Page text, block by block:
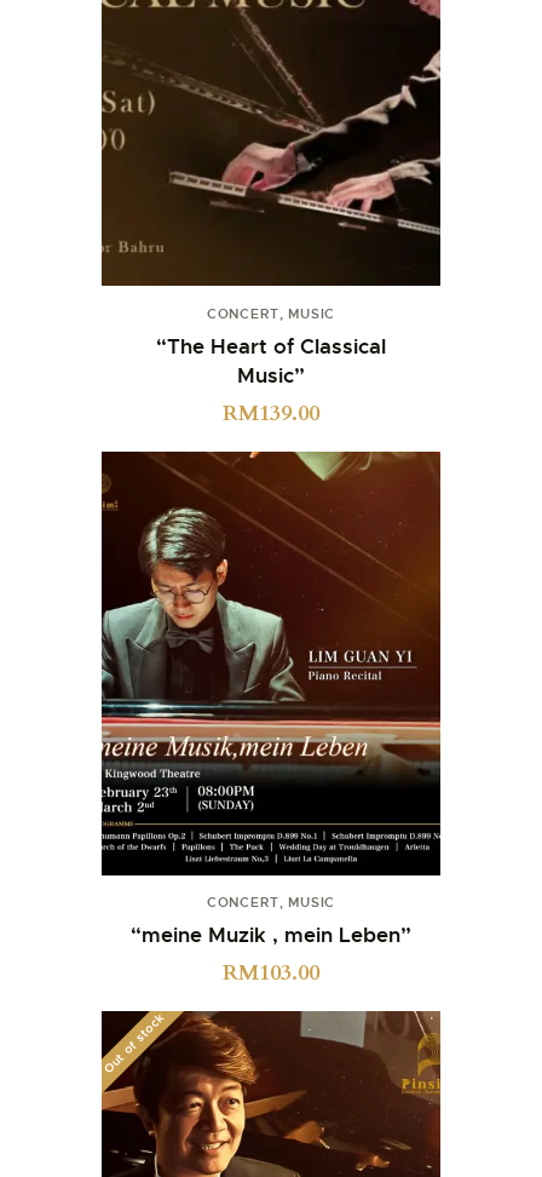
CONCERT, MUSIC
“The Heart of Classical
Music”
RM139.00
CONCERT, MUSIC
“meine Muzik , mein Leben”
RM103.00
Out of stock